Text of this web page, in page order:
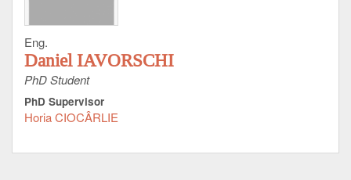
Eng.
Daniel IAVORSCHI
PhD Student
PhD Supervisor
Horia CIOCÂRLIE